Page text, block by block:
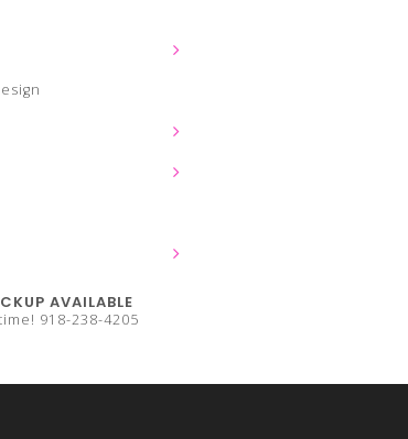
AVAILABLE
918-238-4205